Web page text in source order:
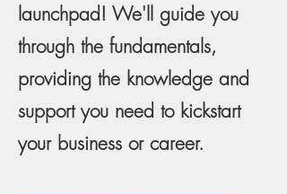
launchpad! We'll guide you
through the fundamentals,
providing the knowledge and
support you need to kickstart
your business or career.